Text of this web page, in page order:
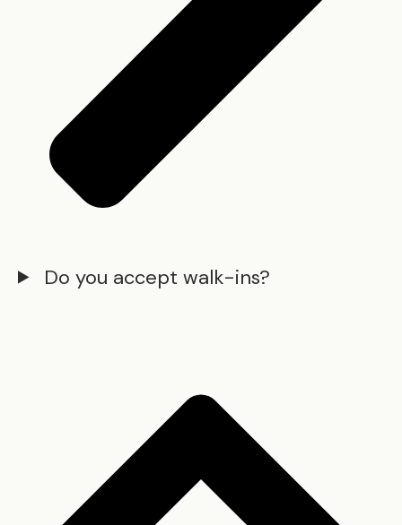
Do you accept walk-ins?